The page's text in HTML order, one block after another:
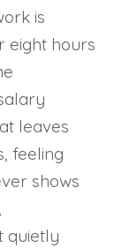
is
eight hours
leaves
feeling
shows
quietly